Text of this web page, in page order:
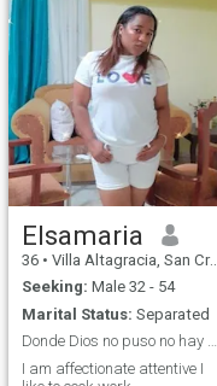
Elsamaria
36 • Villa Altagracia, San Cristóbal, Dominican Republic
Seeking: Male 32 - 54
Marital Status: Separated
Donde Dios no puso no hay no busques lo que no ves
I am affectionate attentive I